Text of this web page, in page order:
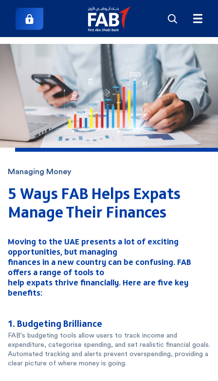
Managing Money
5 Ways FAB Helps Expats
Manage Their Finances
Moving to the UAE presents a lot of exciting
opportunities, but managing
finances in a new country can be confusing. FAB
offers a range of tools to
help expats thrive financially. Here are five key
benefits:
1. Budgeting Brilliance
FAB's budgeting tools allow users to track income and
expenditure, categorise spending, and set realistic financial goals.
Automated tracking and alerts prevent overspending, providing a
clear picture of where money is going.